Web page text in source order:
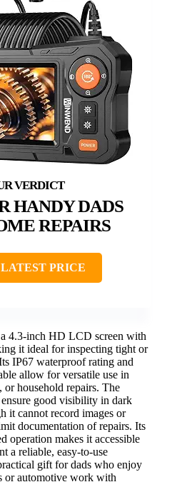
HANDY DADS
REPAIRS
PRICE
4.3-inch HD LCD screen with
it ideal for inspecting tight or
IP67 waterproof rating and
allow for versatile use in
household repairs. The
good visibility in dark
it cannot record images or
documentation of repairs. Its
operation makes it accessible
a reliable, easy-to-use
gift for dads who enjoy
or automotive work with